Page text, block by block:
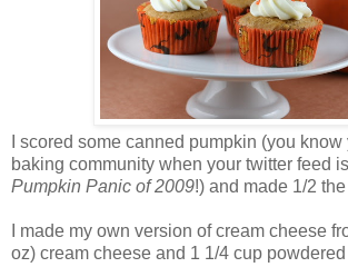
I scored some canned pumpkin (you
baking community when your twitter feed
Pumpkin Panic of 2009!) and made 1/2
I made my own version of cream cheese
oz) cream cheese and 1 1/4 cup powdered